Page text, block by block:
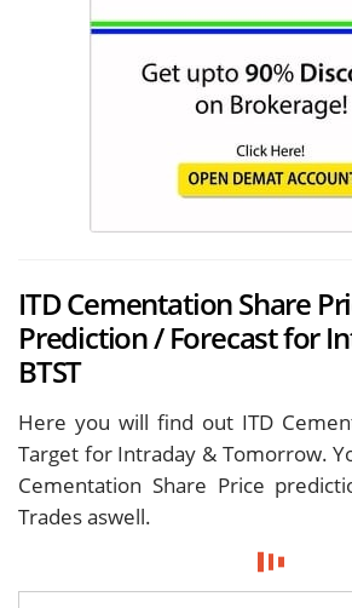
ITD Cementation Share
Prediction / Forecast for
BTST
Here you will find out ITD
Target for Intraday & Tomorrow.
Cementation Share Price
Trades aswell.